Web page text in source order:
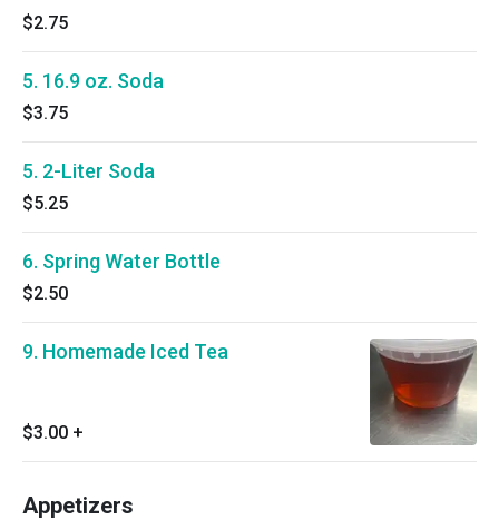
$2.75
5. 16.9 oz. Soda
$3.75
5. 2-Liter Soda
$5.25
6. Spring Water Bottle
$2.50
9. Homemade Iced Tea
$3.00 +
Appetizers